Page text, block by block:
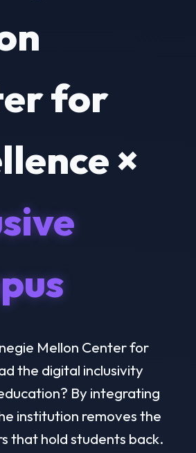
for
×
Mellon Center for
the digital inclusivity
By integrating
institution removes the
that hold students back.